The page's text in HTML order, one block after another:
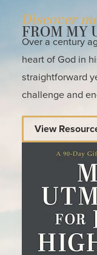
Discover
FROM MY
Over a century
heart of God in
straightforward
challenge and
View